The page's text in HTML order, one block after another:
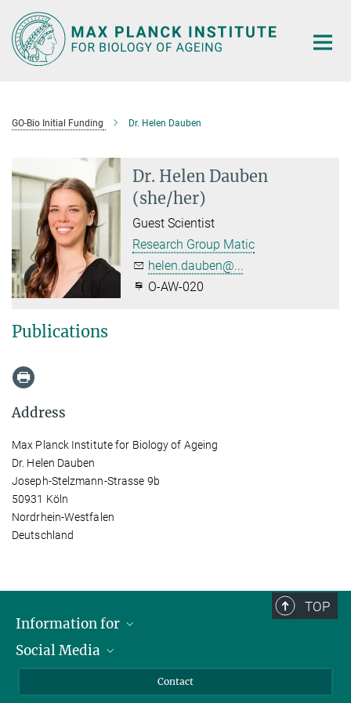
Main-
Content
GO-Bio Initial Funding Dr. Helen Dauben
Dr. Helen Dauben
(she/her)
Guest Scientist
Research Group Matic
helen.dauben@...
O-AW-020
Publications
Address
Max Planck Institute for Biology of Ageing
Dr. Helen Dauben
Joseph-Stelzmann-Strasse 9b
50931 Köln
Nordrhein-Westfalen
Deutschland
TOP
Information for
Applicants
Social Media
Contact